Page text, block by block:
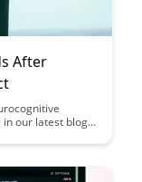
After
our latest blog
well-being.